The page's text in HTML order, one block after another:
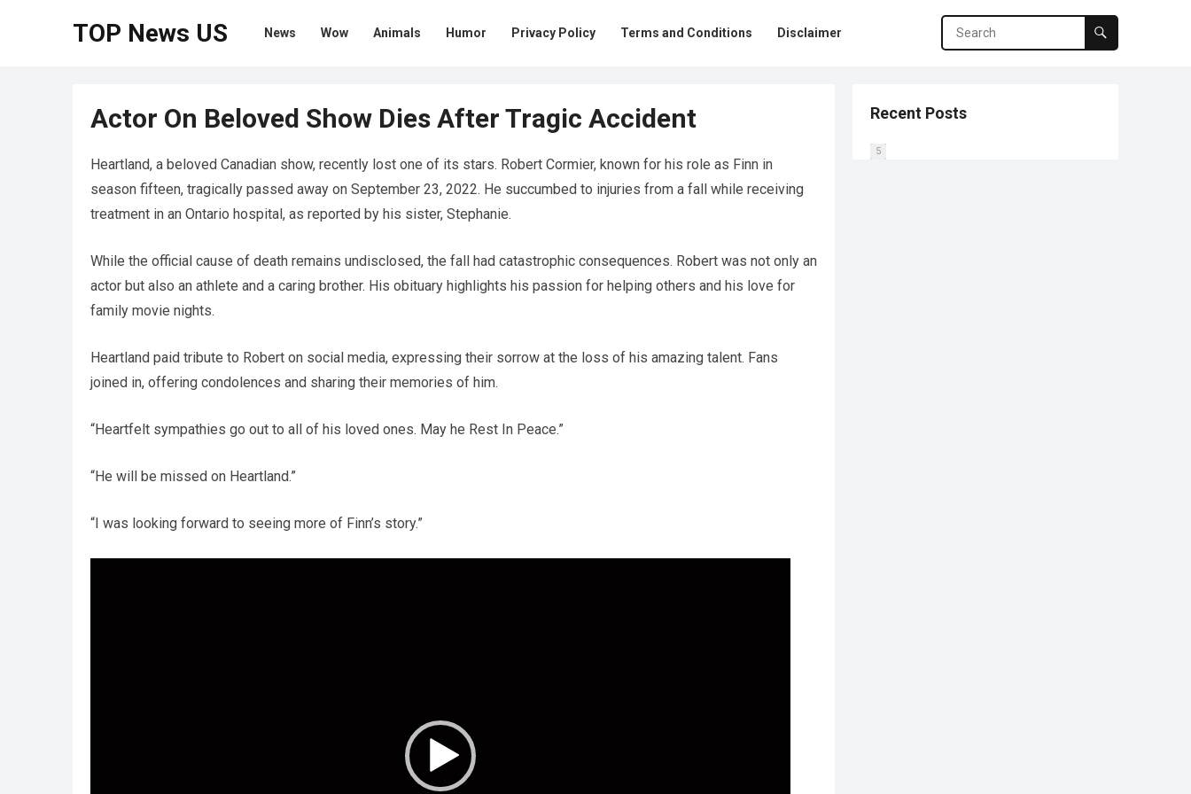
TOP News US News Wow Animals Humor Privacy Policy Terms and Conditions Disclaimer
Actor On Beloved Show Dies After Tragic Accident
Heartland, a beloved Canadian show, recently lost one of its stars. Robert Cormier, known for his role as Finn in
season fifteen, tragically passed away on September 23, 2022. He succumbed to injuries from a fall while receiving
treatment in an Ontario hospital, as reported by his sister, Stephanie.
While the official cause of death remains undisclosed, the fall had catastrophic consequences. Robert was not only an
actor but also an athlete and a caring brother. His obituary highlights his passion for helping others and his love for
family movie nights.
Heartland paid tribute to Robert on social media, expressing their sorrow at the loss of his amazing talent. Fans
joined in, offering condolences and sharing their memories of him.
“Heartfelt sympathies go out to all of his loved ones. May he Rest In Peace.”
“He will be missed on Heartland.”
“I was looking forward to seeing more of Finn’s story.”
Recent Posts
0
1
2
3
4
5